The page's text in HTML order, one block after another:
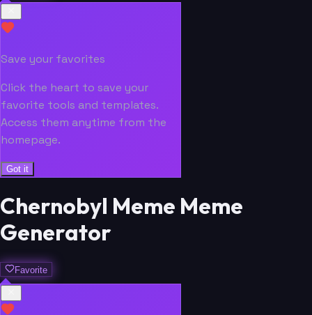
Save your favorites
Click the heart to save your
favorite tools and templates.
Access them anytime from the
homepage.
Got it
Chernobyl Meme Meme
Generator
Favorite